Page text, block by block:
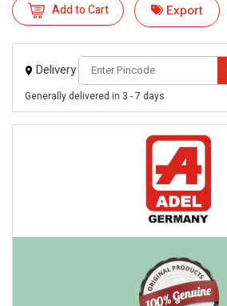
Add to Cart Export
Delivery
Generally delivered in 3 - 7 days
eMedicineHub Assistant